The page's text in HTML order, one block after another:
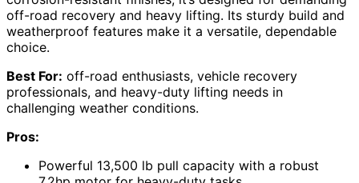
off-road recovery and heavy lifting. Its sturdy build and
weatherproof features make it a versatile, dependable
choice.
Best For: off-road enthusiasts, vehicle recovery
professionals, and heavy-duty lifting needs in
challenging weather conditions.
Pros:
Powerful 13,500 lb pull capacity with a robust